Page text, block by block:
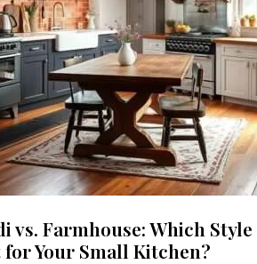
vs. Farmhouse: Which Style
Your Small Kitchen?